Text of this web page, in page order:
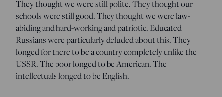
They thought we were still polite. They thought our
schools were still good. They thought we were law-
abiding and hard-working and patriotic. Educated
Russians were particularly deluded about this. They
longed for there to be a country completely unlike the
USSR. The poor longed to be American. The
intellectuals longed to be English.